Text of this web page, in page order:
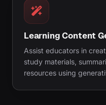
Learning Content
Assist educators in
study materials,
resources using